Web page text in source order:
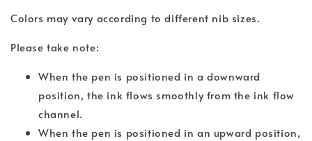
Colors may vary according to different nib sizes.
Please take note:
When the pen is positioned in a downward
position, the ink flows smoothly from the ink flow
channel.
When the pen is positioned in an upward position,